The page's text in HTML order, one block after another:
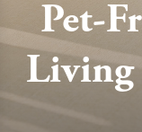
Pet-
Living